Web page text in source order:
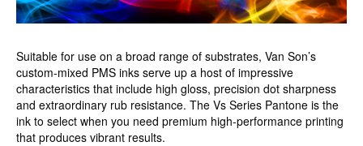
Suitable for use on a broad range of substrates, Van Son’s
custom-mixed PMS inks serve up a host of impressive
characteristics that include high gloss, precision dot sharpness
and extraordinary rub resistance. The Vs Series Pantone is the
ink to select when you need premium high-performance printing
that produces vibrant results.